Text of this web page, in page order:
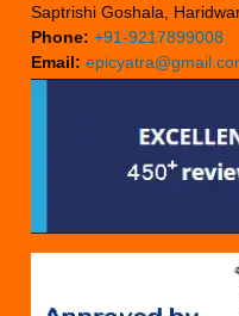
Saptrishi Goshala,
Phone: +91-9217899008
Email: